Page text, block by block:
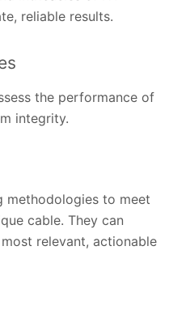
reliable results.
the performance of
integrity.
methodologies to meet
cable. They can
relevant, actionable